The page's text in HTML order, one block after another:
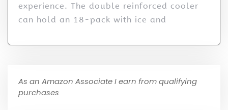
experience. The double reinforced cooler
can hold an 18-pack with ice and
As an Amazon Associate I earn from qualifying
purchases